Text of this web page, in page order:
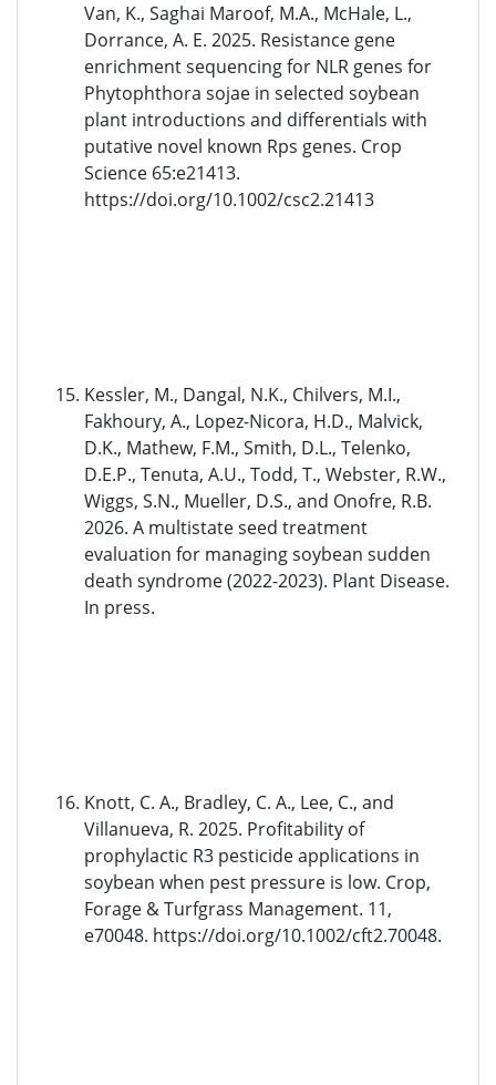
Van, K., Saghai Maroof, M.A., McHale, L.,
Dorrance, A. E. 2025. Resistance gene
enrichment sequencing for NLR genes for
Phytophthora sojae in selected soybean
plant introductions and differentials with
putative novel known Rps genes. Crop
Science 65:e21413.
https://doi.org/10.1002/csc2.21413
Kessler, M., Dangal, N.K., Chilvers, M.I.,
Fakhoury, A., Lopez-Nicora, H.D., Malvick,
D.K., Mathew, F.M., Smith, D.L., Telenko,
D.E.P., Tenuta, A.U., Todd, T., Webster, R.W.,
Wiggs, S.N., Mueller, D.S., and Onofre, R.B.
2026. A multistate seed treatment
evaluation for managing soybean sudden
death syndrome (2022-2023). Plant Disease.
In press.
Knott, C. A., Bradley, C. A., Lee, C., and
Villanueva, R. 2025. Profitability of
prophylactic R3 pesticide applications in
soybean when pest pressure is low. Crop,
Forage & Turfgrass Management. 11,
e70048. https://doi.org/10.1002/cft2.70048.